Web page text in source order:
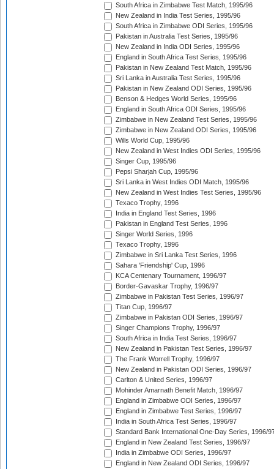
South Africa in Zimbabwe Test Match, 1995/96
New Zealand in India Test Series, 1995/96
South Africa in Zimbabwe ODI Series, 1995/96
Pakistan in Australia Test Series, 1995/96
New Zealand in India ODI Series, 1995/96
England in South Africa Test Series, 1995/96
Pakistan in New Zealand Test Match, 1995/96
Sri Lanka in Australia Test Series, 1995/96
Pakistan in New Zealand ODI Series, 1995/96
Benson & Hedges World Series, 1995/96
England in South Africa ODI Series, 1995/96
Zimbabwe in New Zealand Test Series, 1995/96
Zimbabwe in New Zealand ODI Series, 1995/96
Wills World Cup, 1995/96
New Zealand in West Indies ODI Series, 1995/96
Singer Cup, 1995/96
Pepsi Sharjah Cup, 1995/96
Sri Lanka in West Indies ODI Match, 1995/96
New Zealand in West Indies Test Series, 1995/96
Texaco Trophy, 1996
India in England Test Series, 1996
Pakistan in England Test Series, 1996
Singer World Series, 1996
Texaco Trophy, 1996
Zimbabwe in Sri Lanka Test Series, 1996
Sahara 'Friendship' Cup, 1996
KCA Centenary Tournament, 1996/97
Border-Gavaskar Trophy, 1996/97
Zimbabwe in Pakistan Test Series, 1996/97
Titan Cup, 1996/97
Zimbabwe in Pakistan ODI Series, 1996/97
Singer Champions Trophy, 1996/97
South Africa in India Test Series, 1996/97
New Zealand in Pakistan Test Series, 1996/97
The Frank Worrell Trophy, 1996/97
New Zealand in Pakistan ODI Series, 1996/97
Carlton & United Series, 1996/97
Mohinder Amarnath Benefit Match, 1996/97
England in Zimbabwe ODI Series, 1996/97
England in Zimbabwe Test Series, 1996/97
India in South Africa Test Series, 1996/97
Standard Bank International One-Day Series, 1996/
England in New Zealand Test Series, 1996/97
India in Zimbabwe ODI Series, 1996/97
England in New Zealand ODI Series, 1996/97